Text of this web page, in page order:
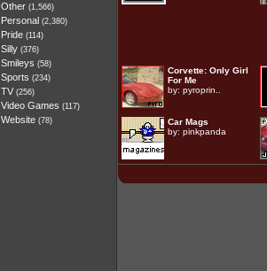
Other (1,566)
Personal (2,380)
Pride (114)
Silly (376)
Smileys (58)
Sports (234)
TV (256)
Video Games (117)
Website (78)
Corvette: Only Girl
For Me
by: pyroprin..
Car Mags
by: pinkpanda